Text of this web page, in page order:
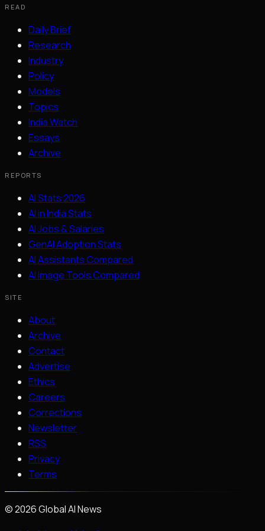
READ
Daily Brief
Research
Industry
Policy
Models
Topics
India Watch
Essays
Archive
REPORTS
AI Stats 2026
AI in India Stats
AI Jobs & Salaries
GenAI Adoption Stats
AI Assistants Compared
AI Image Tools Compared
SITE
About
Archive
Contact
Advertise
Ethics
Careers
Corrections
Newsletter
RSS
Privacy
Terms
©2026Global AI News